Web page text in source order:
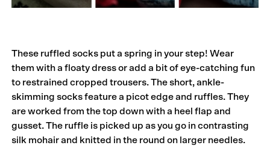
These ruffled socks put a spring in your step! Wear
them with a floaty dress or add a bit of eye-catching fun
to restrained cropped trousers. The short, ankle-
skimming socks feature a picot edge and ruffles. They
are worked from the top down with a heel flap and
gusset. The ruffle is picked up as you go in contrasting
silk mohair and knitted in the round on larger needles.